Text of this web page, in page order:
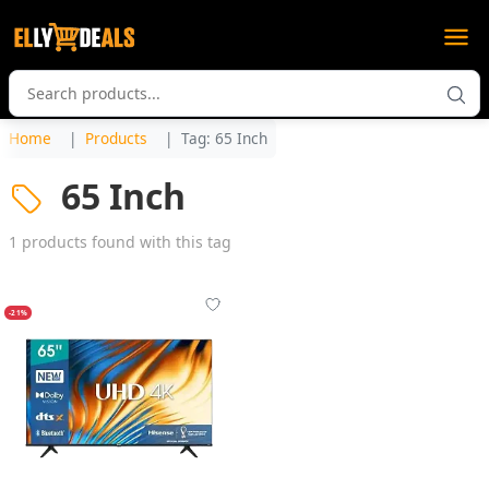
Home Products Tag: 65 Inch
65 Inch
1 products found with this tag
-21%